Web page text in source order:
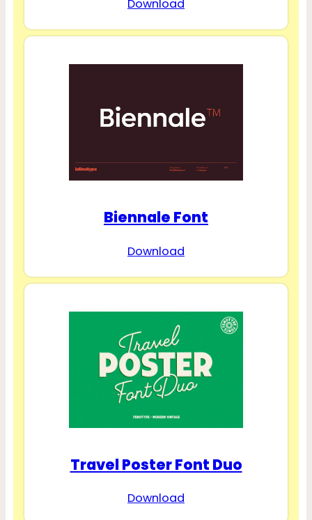
Download
Biennale Font
Download
Travel Poster Font Duo
Download